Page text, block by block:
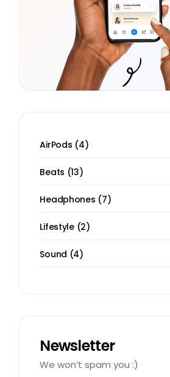
AirPods 44
products
Beats 1313
products
Headphones 77
products
Lifestyle 22
products
Sound 44
products
Newsletter
We won’t spam you :)